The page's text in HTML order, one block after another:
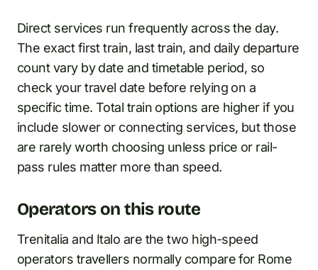
Direct services run frequently across the day.
The exact first train, last train, and daily departure
count vary by date and timetable period, so
check your travel date before relying on a
specific time. Total train options are higher if you
include slower or connecting services, but those
are rarely worth choosing unless price or rail-
pass rules matter more than speed.
Operators on this route
Trenitalia and Italo are the two high-speed
operators travellers normally compare for Rome